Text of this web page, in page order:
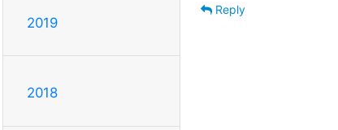
2019
2018
Reply